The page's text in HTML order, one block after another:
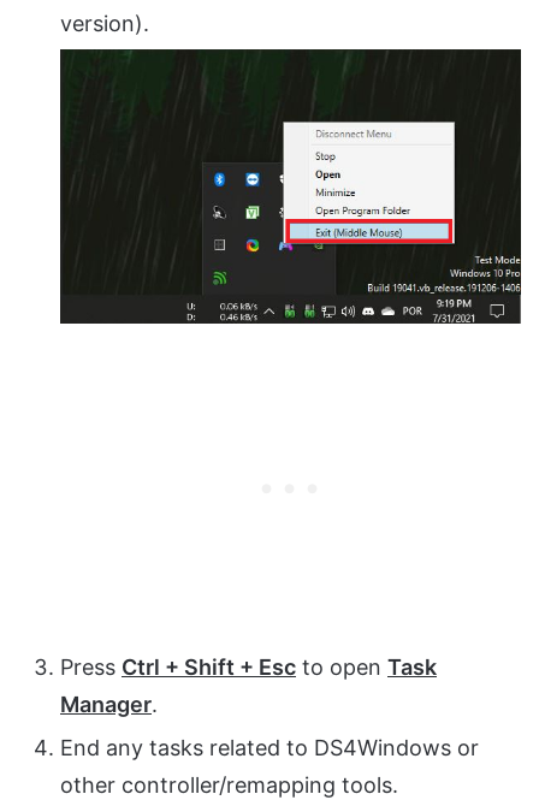
version).
Press Ctrl + Shift + Esc to open Task
Manager.
End any tasks related to DS4Windows or
other controller/remapping tools.